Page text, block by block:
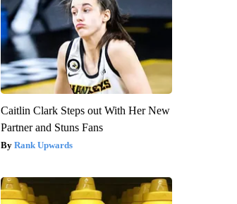
Caitlin Clark Steps out With Her New
Partner and Stuns Fans
Rank Upwards